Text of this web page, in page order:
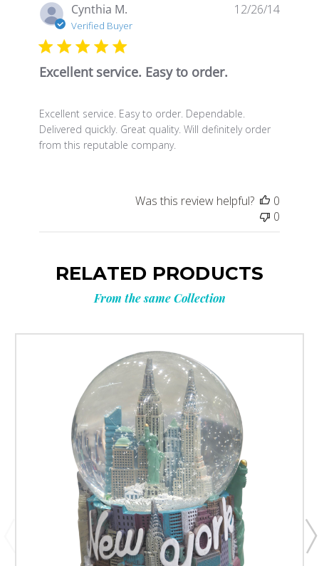
Cynthia M.
Verified Buyer
Excellent service. Easy to order.
Excellent service. Easy to order. Dependable.
Delivered quickly. Great quality. Will definitely order
from this reputable company.
12/26/14
Was this review helpful?
0
0
RELATED PRODUCTS
From the same Collection